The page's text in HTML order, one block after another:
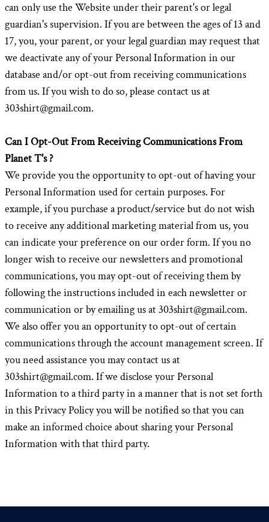
can only use the Website under their parent's or legal
guardian's supervision. If you are between the ages of 13 and
17, you, your parent, or your legal guardian may request that
we deactivate any of your Personal Information in our
database and/or opt-out from receiving communications
from us. If you wish to do so, please contact us at
303shirt@gmail.com.
Can I Opt-Out From Receiving Communications From
Planet T's ?
We provide you the opportunity to opt-out of having your
Personal Information used for certain purposes. For
example, if you purchase a product/service but do not wish
to receive any additional marketing material from us, you
can indicate your preference on our order form. If you no
longer wish to receive our newsletters and promotional
communications, you may opt-out of receiving them by
following the instructions included in each newsletter or
communication or by emailing us at 303shirt@gmail.com.
We also offer you an opportunity to opt-out of certain
communications through the account management screen. If
you need assistance you may contact us at
303shirt@gmail.com. If we disclose your Personal
Information to a third party in a manner that is not set forth
in this Privacy Policy you will be notified so that you can
make an informed choice about sharing your Personal
Information with that third party.